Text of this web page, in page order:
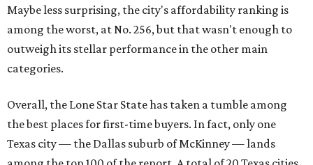
(No. 202), San Antonio (No. 208), Dallas (No. 233), and
Houston (No. 271) coming in as the state's worst.
First-time buyers across the country are entering the
National Association of Realtorsreportedthe share of
first-time homebuyers sank to an all-time low in 2025, to
21 percent, whereas the historic national average is 40